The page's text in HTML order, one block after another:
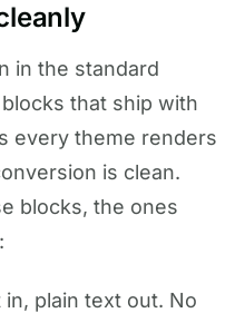
in the standard
that ship with
every theme renders
is clean.
blocks, the ones
in, plain text out. No